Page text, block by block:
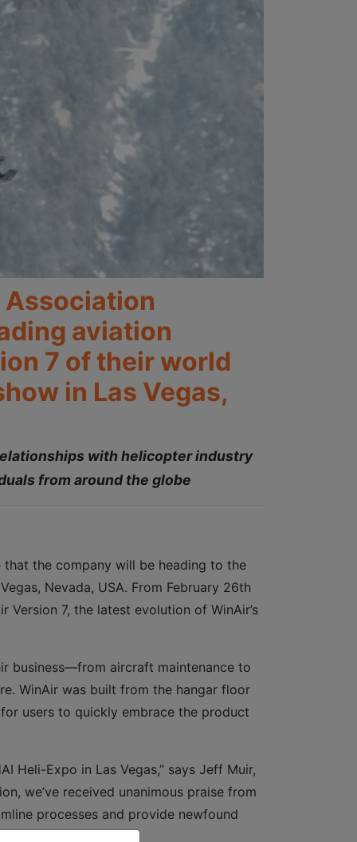
Association
aviation
7 of their world
in Las Vegas,
with helicopter industry
from around the globe
that the company will be heading to the
Nevada, USA. From February 26th
7, the latest evolution of WinAir’s
business—from aircraft maintenance to
WinAir was built from the hangar floor
users to quickly embrace the product
Heli-Expo in Las Vegas,” says Jeff Muir,
we’ve received unanimous praise from
processes and provide newfound